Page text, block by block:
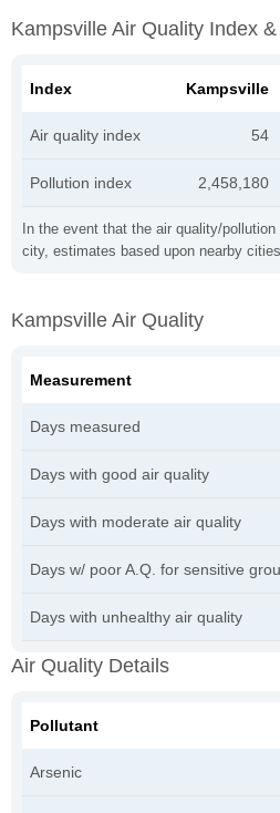
Kampsville Air Quality Index
In the event that the air quality/
city, estimates based upon nearby
Index Kampsville
Air quality index 54
Pollution index 2,458,180
Kampsville Air Quality
Measurement
Days measured
Days with good air quality
Days with moderate air quality
Days w/ poor A.Q. for sensitive
Days with unhealthy air quality
Air Quality Details
Pollutant
Arsenic